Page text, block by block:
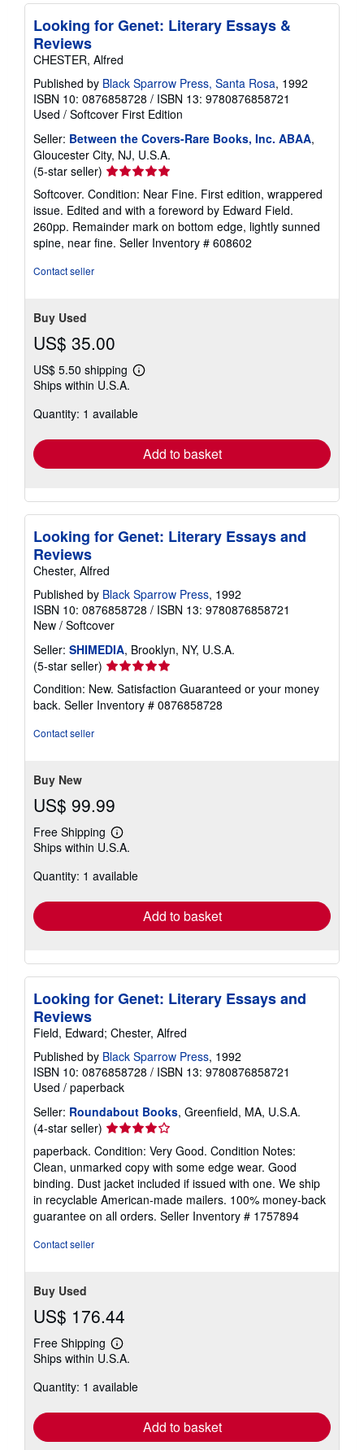
Looking for Genet: Literary Essays &
Reviews
CHESTER, Alfred
Published by Black Sparrow Press, Santa Rosa, 1992
ISBN 10: 0876858728 / ISBN 13: 9780876858721
Used / Softcover First Edition
Seller: Between the Covers-Rare Books, Inc. ABAA,
Gloucester City, NJ, U.S.A.
(5-star seller) Seller
rating
5
out
of
5
Softcover. Condition: Near Fine. First edition, wrappered
issue. Edited and with a foreword by Edward Field.
260pp. Remainder mark on bottom edge, lightly sunned
spine, near fine. Seller Inventory # 608602
Contact seller
Buy Used
US$ 35.00
US$ 5.50 shipping
Learn
shipping
Ships within U.S.A.
Quantity: 1 available
Add to basket
Looking for Genet: Literary Essays and
Reviews
Chester, Alfred
Published by Black Sparrow Press, 1992
ISBN 10: 0876858728 / ISBN 13: 9780876858721
New / Softcover
Seller: SHIMEDIA, Brooklyn, NY, U.S.A.
(5-star seller) Seller
rating
5
out
Condition: New. Satisfaction Guaranteed or your money
back. Seller Inventory # 0876858728
Contact seller
Buy New
US$ 99.99
Free Shipping
Learn
more
shipping
Ships within U.S.A.
Quantity: 1 available
Add to basket
Looking for Genet: Literary Essays and
Reviews
Field, Edward; Chester, Alfred
Published by Black Sparrow Press, 1992
ISBN 10: 0876858728 / ISBN 13: 9780876858721
Used / paperback
Seller: Roundabout Books, Greenfield, MA, U.S.A.
(4-star seller) Seller
rating
4
out
of
5
stars
paperback. Condition: Very Good. Condition Notes:
Clean, unmarked copy with some edge wear. Good
binding. Dust jacket included if issued with one. We ship
in recyclable American-made mailers. 100% money-back
guarantee on all orders. Seller Inventory # 1757894
Contact seller
Buy Used
US$ 176.44
Free Shipping
Learn
more
shipping
Ships within U.S.A.
Quantity: 1 available
Add to basket